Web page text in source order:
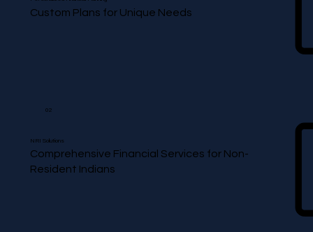
Custom Plans for Unique Needs
02
NRI Solutions
Comprehensive Financial Services for Non-
Resident Indians